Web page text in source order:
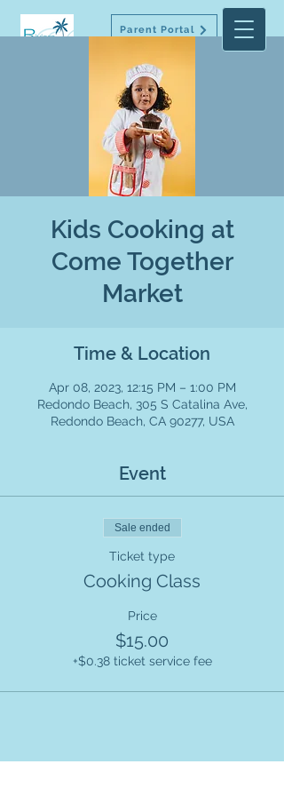
Parent Portal
Kids Cooking at
Come Together
Market
Time & Location
Apr 08, 2023, 12:15 PM – 1:00 PM
Redondo Beach, 305 S Catalina Ave,
Redondo Beach, CA 90277, USA
Event
Sale ended
Ticket type
Cooking Class
Price
$15.00
+$0.38 ticket service fee